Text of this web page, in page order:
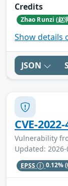
Credits
Zhao Runzi (赵
Show details
JSON
CVE-
Vulnerability
Updated:
EPSS 0.12%